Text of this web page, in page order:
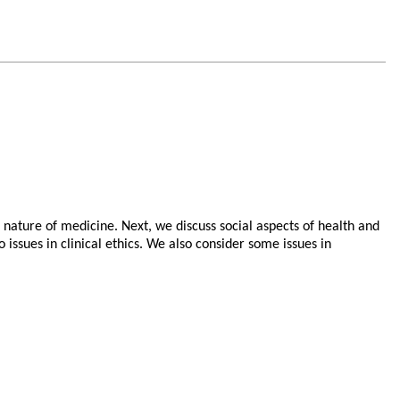
of medicine. Next, we discuss social aspects of health and
in clinical ethics. We also consider some issues in